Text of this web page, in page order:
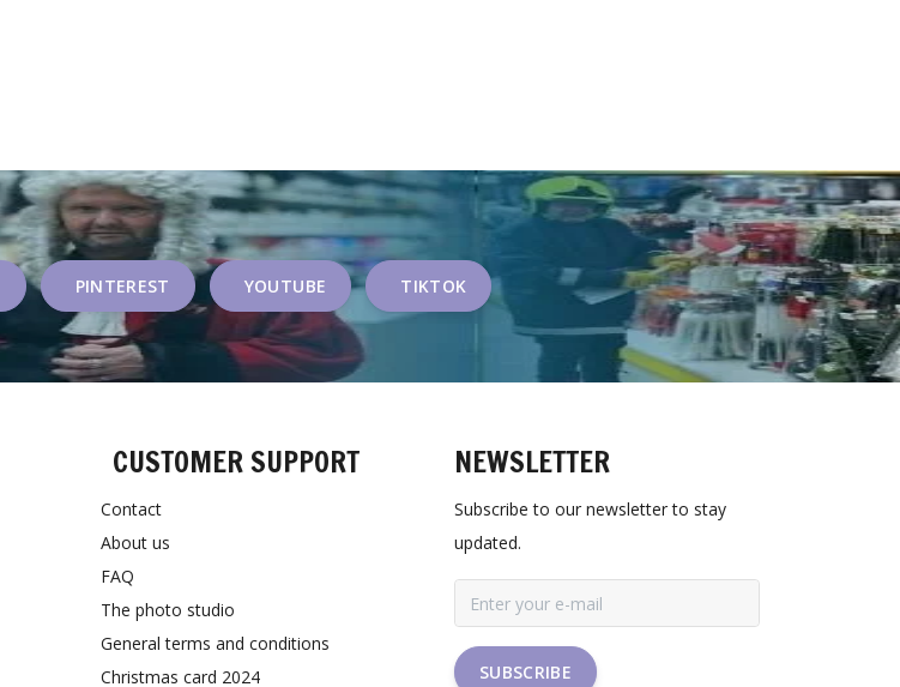
PINTEREST YOUTUBE TIKTOK
CUSTOMER SUPPORT
Contact
About us
FAQ
The photo studio
General terms and conditions
Christmas card 2024
NEWSLETTER
Subscribe to our newsletter to stay
updated.
SUBSCRIBE